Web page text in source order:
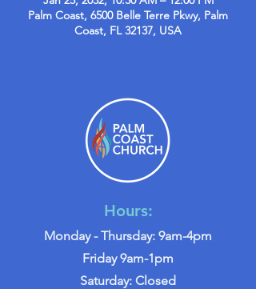
Palm Coast, 6500 Belle Terre Pkwy, Palm
Coast, FL 32137, USA
Hours:
Monday - Thursday: 9am-4pm
Friday 9am-1pm
Saturday: Closed